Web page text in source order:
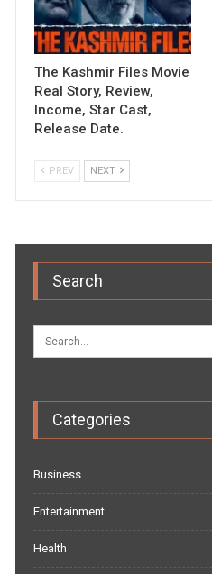
The Kashmir Files Movie
Real Story, Review,
Income, Star Cast,
Release Date.
PREV NEXT
Search
Categories
Business
Entertainment
Health